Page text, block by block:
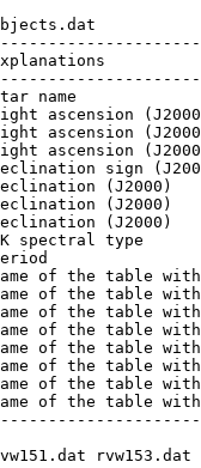
name
ascension
ascension
ascension
sign
(J2000)
(J2000)
(J2000)
spectral type
of the table
of the table
of the table
of the table
of the table
of the table with
of the table with
of the table with
rvw153.dat